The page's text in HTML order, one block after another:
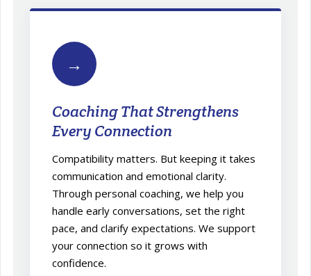
→
Coaching That Strengthens
Every Connection
Compatibility matters. But keeping it takes
communication and emotional clarity.
Through personal coaching, we help you
handle early conversations, set the right
pace, and clarify expectations. We support
your connection so it grows with
confidence.